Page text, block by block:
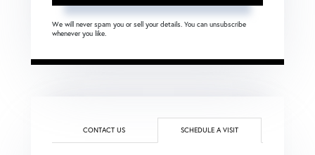
We will never spam you or sell your details. You can unsubscribe
whenever you like.
CONTACT US SCHEDULE A VISIT